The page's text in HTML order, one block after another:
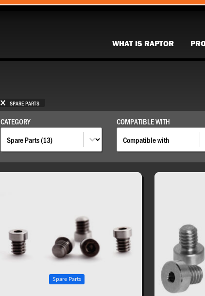
WHAT IS RAPTOR
SELECTIONS
SPARE PARTS
CATEGORY COMPATIBLE WITH
Spare Parts